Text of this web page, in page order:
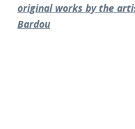
original works by the
Bardou